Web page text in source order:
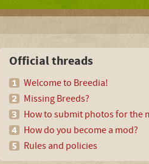
Official threads
Welcome to Breedia!
Missing Breeds?
How to submit photos for the
How do you become a mod?
Rules and policies